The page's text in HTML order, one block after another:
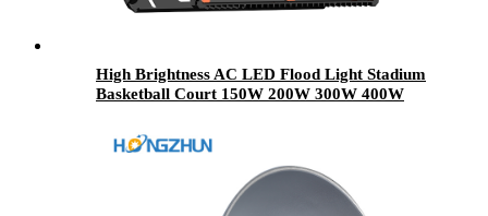
High Brightness AC LED Flood Light Stadium
Basketball Court 150W 200W 300W 400W
Light Outdoor